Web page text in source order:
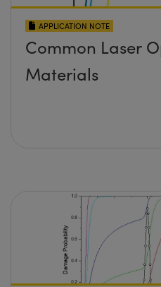
APPLICATION NOTE
Common Laser
Materials